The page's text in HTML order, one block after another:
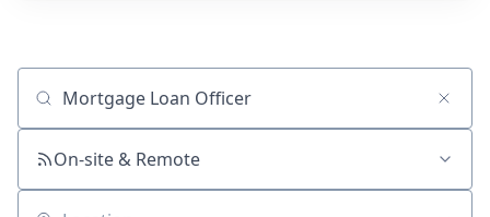
Job title, company or keyword
On-site & Remote